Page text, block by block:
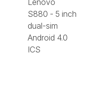
S880 - 5 inch
dual-sim
Android 4.0
ICS